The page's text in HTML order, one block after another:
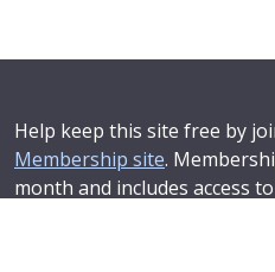
Help keep this site free by
Membership site.
month and includes access